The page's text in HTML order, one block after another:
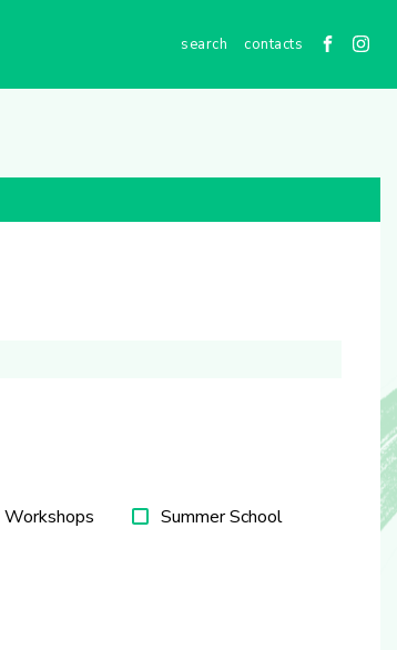
contacts
Workshops
Summer School